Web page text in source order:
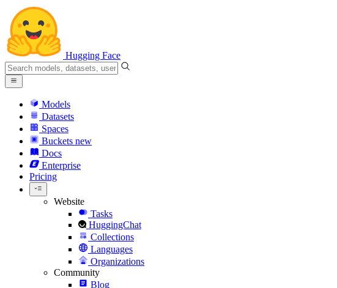
Hugging Face
Models
Datasets
Spaces
Buckets new
Docs
Enterprise
Pricing
Website
Tasks
HuggingChat
Collections
Languages
Organizations
Community
Blog